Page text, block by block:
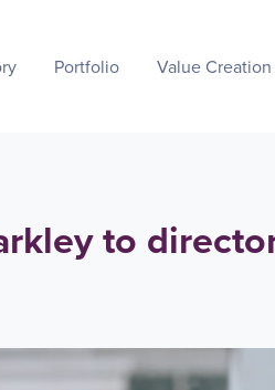
Portfolio Value Creation
to